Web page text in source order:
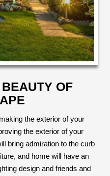
OF
the exterior of your
the exterior of your
bring admiration to the curb
and home will have an
design and friends and